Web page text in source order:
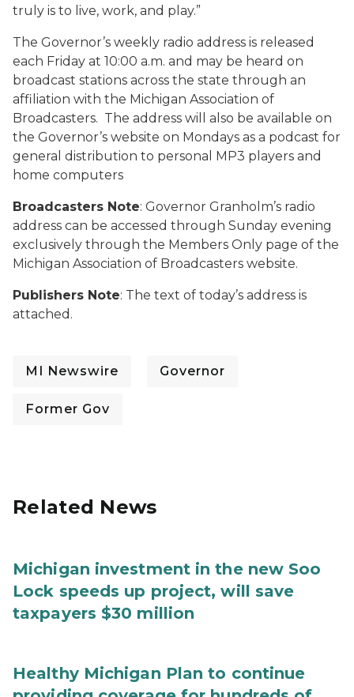
truly is to live, work, and play.”
The Governor’s weekly radio address is released
each Friday at 10:00 a.m. and may be heard on
broadcast stations across the state through an
affiliation with the Michigan Association of
Broadcasters. The address will also be available on
the Governor’s website on Mondays as a podcast for
general distribution to personal MP3 players and
home computers
Broadcasters Note: Governor Granholm’s radio
address can be accessed through Sunday evening
exclusively through the Members Only page of the
Michigan Association of Broadcasters website.
Publishers Note: The text of today’s address is
attached.
MI Newswire Governor
Former Gov
Related News
Michigan investment in the new Soo
Lock speeds up project, will save
taxpayers $30 million
Healthy Michigan Plan to continue